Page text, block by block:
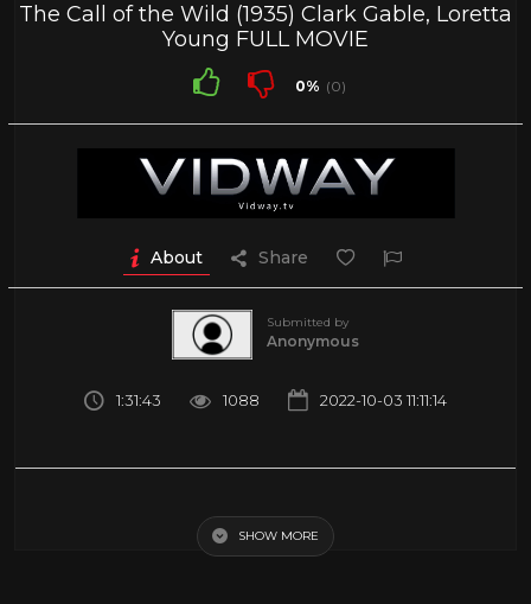
The Call of the Wild (1935) Clark Gable, Loretta
Young FULL MOVIE
0% (0)
About Share
Submitted by
Anonymous
1:31:43 1088 2022-10-03 11:11:14
People & Blogs
SHOW MORE